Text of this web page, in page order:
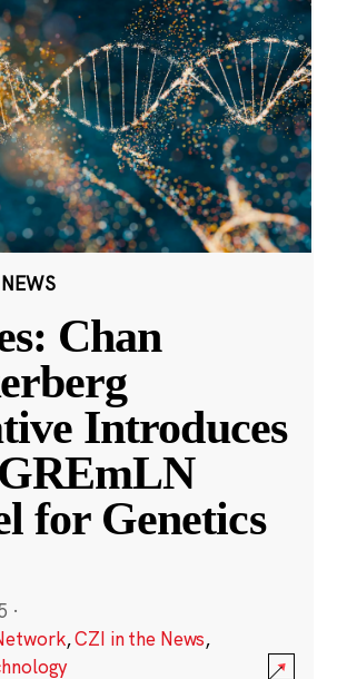
Chan
Introduces
for Genetics
·
,CZI in the News,